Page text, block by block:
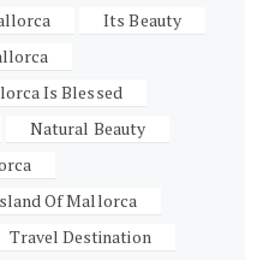
Its Beauty
Is Blessed
Natural Beauty
Of Mallorca
Travel Destination